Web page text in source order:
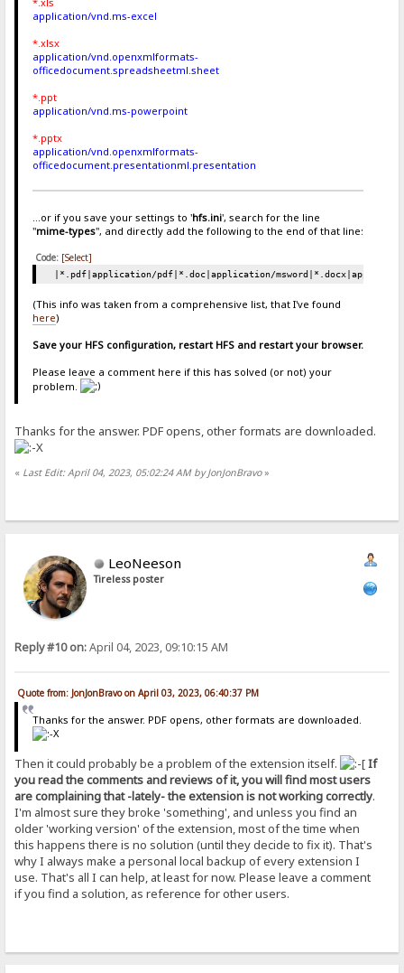
application/vnd.ms-excel
*.xlsx
application/vnd.openxmlformats-
officedocument.spreadsheetml.sheet
*.ppt
application/vnd.ms-powerpoint
*.pptx
application/vnd.openxmlformats-
officedocument.presentationml.presentation
...or if you save your settings to 'hfs.ini', search for the line
"mime-types", and directly add the following to the end of that line:
Code: [Select]
|*.pdf|application/pdf|*.doc|application/
(This info was taken from a comprehensive list, that I've found
here)
Save your HFS configuration, restart HFS and restart your browser.
Please leave a comment here if this has solved (or not) your
problem.
Thanks for the answer. PDF opens, other formats are downloaded.
« Last Edit: April 04, 2023, 05:02:24 AM by JonJonBravo»
LeoNeeson
Tireless poster
Reply #10 on:April 04, 2023, 09:10:15 AM
Quote from: JonJonBravo on April 03, 2023, 06:40:37 PM
Thanks for the answer. PDF opens, other formats are downloaded.
Then it could probably be a problem of the extension itself.
If
you read the comments and reviews of it, you will find most users
are complaining that -lately- the extension is not working correctly.
I'm almost sure they broke 'something', and unless you find an
older 'working version' of the extension, most of the time when
this happens there is no solution (until they decide to fix it). That's
why I always make a personal local backup of every extension I
use. That's all I can help, at least for now. Please leave a comment
if you find a solution, as reference for other users.